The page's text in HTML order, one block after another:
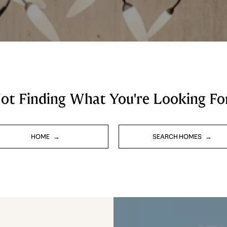
Finding What You're Looking
HOME SEARCH HOMES